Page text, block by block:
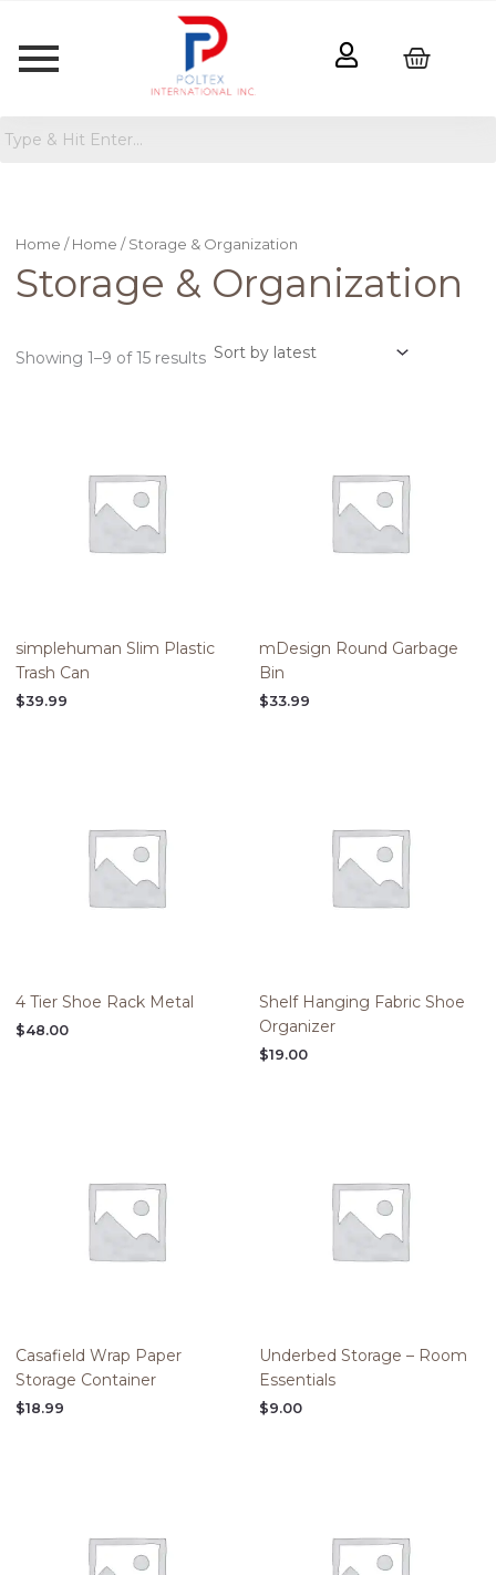
Home / Home / Storage & Organization
Storage & Organization
Showing 1–9 of 15 results
by
latest
simplehuman Slim Plastic
Trash Can
$39.99
mDesign Round Garbage
Bin
$33.99
4 Tier Shoe Rack Metal
$48.00
Shelf Hanging Fabric Shoe
Organizer
$19.00
Casafield Wrap Paper
Storage Container
$18.99
Underbed Storage – Room
Essentials
$9.00